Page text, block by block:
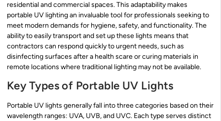
residential and commercial spaces. This adaptability makes
portable UV lighting an invaluable tool for professionals seeking to
meet modern demands for hygiene, safety, and functionality. The
ability to easily transport and set up these lights means that
contractors can respond quickly to urgent needs, such as
disinfecting surfaces after a health scare or curing materials in
remote locations where traditional lighting may not be available.
Key Types of Portable UV Lights
Portable UV lights generally fall into three categories based on their
wavelength ranges: UVA, UVB, and UVC. Each type serves distinct